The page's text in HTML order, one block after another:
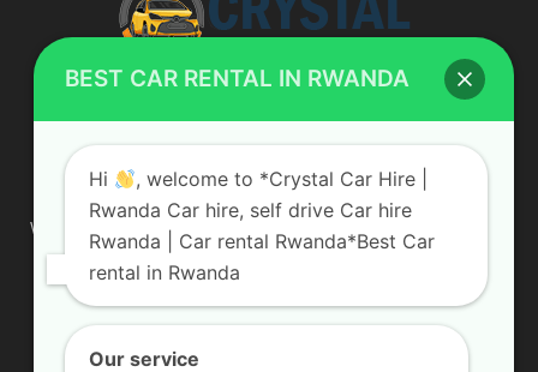
ABOUT US
We are your professional dedicated team, providing the most
affordable rates for car hire services in Uganda. If you are
looking for a chauffeur-driven rental or self-drive car hire, we
are definitely the best local car rental agency. We are locally
owned and are committed to offering the best quality 4×4
BEST CAR RENTAL IN RWANDA
Hi
, welcome to *Crystal Car Hire |
Rwanda Car hire, self drive Car hire
Rwanda | Car rental Rwanda*Best Car
rental in Rwanda
Our service